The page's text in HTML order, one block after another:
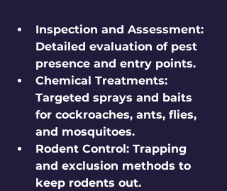
Inspection and Assessment:
Detailed evaluation of pest
presence and entry points.
Chemical Treatments:
Targeted sprays and baits
for cockroaches, ants, flies,
and mosquitoes.
Rodent Control: Trapping
and exclusion methods to
keep rodents out.